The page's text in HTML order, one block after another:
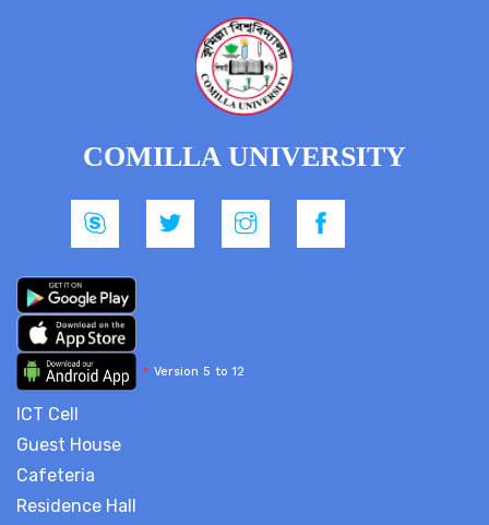
COMILLA UNIVERSITY
* Version 5 to 12
ICT Cell
Guest House
Cafeteria
Residence Hall